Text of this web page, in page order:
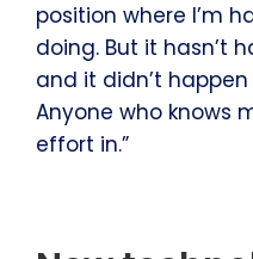
position where I’m
doing. But it hasn’t
and it didn’t
Anyone who knows
effort in.”